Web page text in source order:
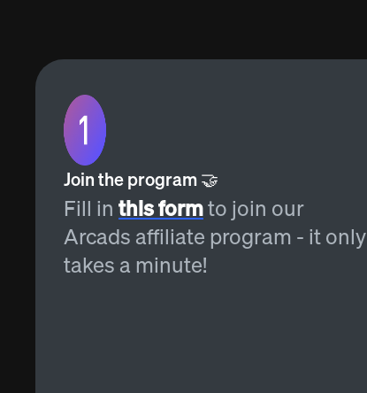
Join the program 🤝
Fill in this formto join our
Arcads affiliate program - it only
takes a minute!